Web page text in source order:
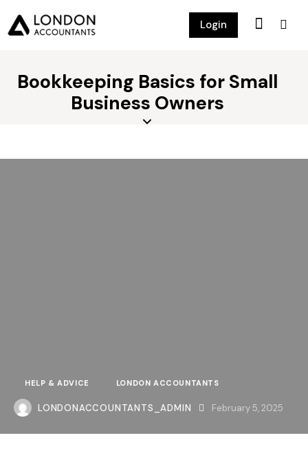
Login
Bookkeeping Basics for Small
Business Owners
HELP & ADVICE LONDON ACCOUNTANTS
LONDONACCOUNTANTS_ADMIN February 5, 2025